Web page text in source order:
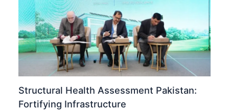
Structural Health Assessment Pakistan:
Fortifying Infrastructure